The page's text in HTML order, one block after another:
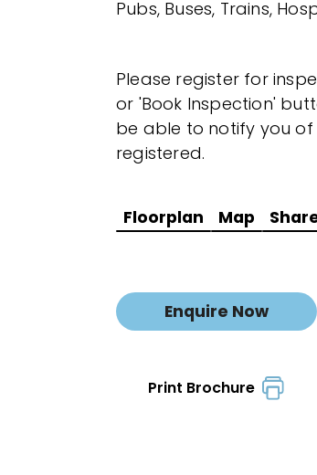
Pubs, Buses, Trains,
Please register for
or 'Book Inspection'
be able to notify you
registered.
Floorplan Map
Enquire Now
Print Brochure